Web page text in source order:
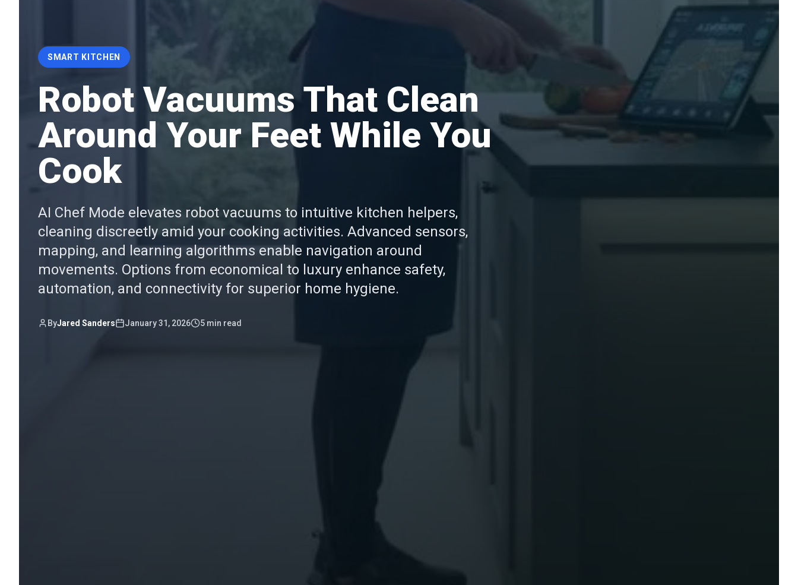
SMART KITCHEN
Robot Vacuums That Clean
Around Your Feet While You
Cook
AI Chef Mode elevates robot vacuums to intuitive kitchen helpers,
cleaning discreetly amid your cooking activities. Advanced sensors,
mapping, and learning algorithms enable navigation around
movements. Options from economical to luxury enhance safety,
automation, and connectivity for superior home hygiene.
ByJared Sanders January 31, 2026 5 min read